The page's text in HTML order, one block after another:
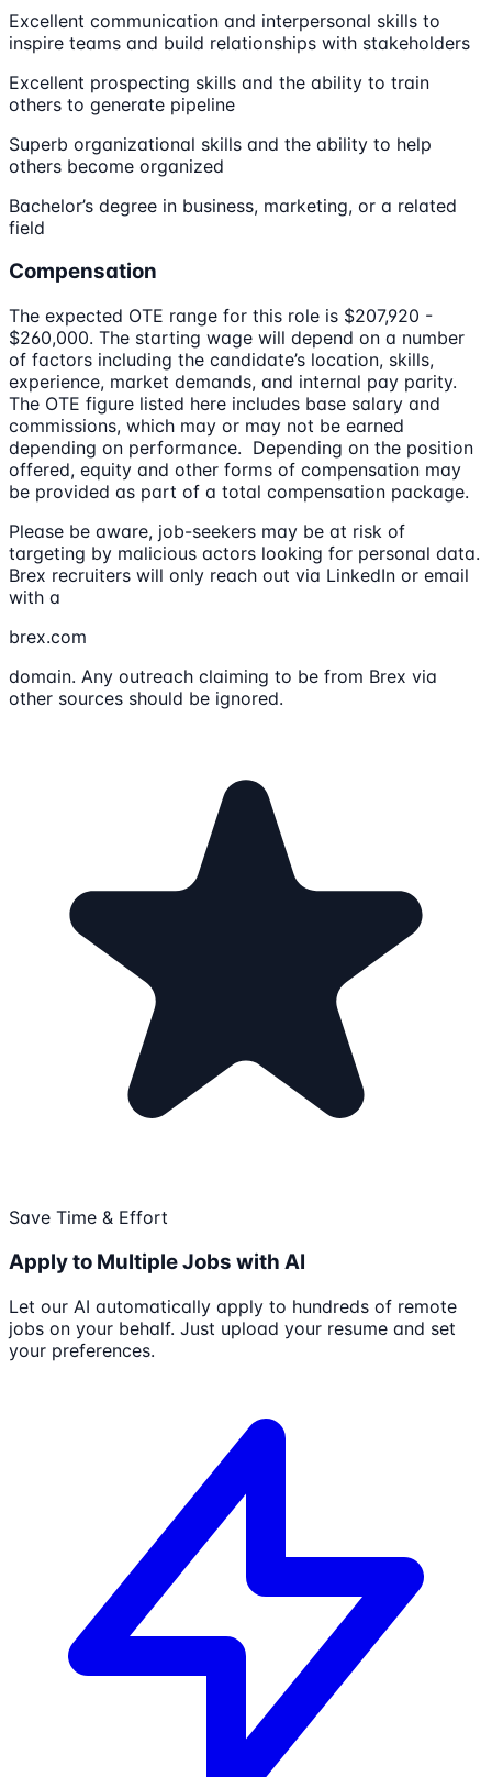
Excellent communication and interpersonal skills to
inspire teams and build relationships with stakeholders
Excellent prospecting skills and the ability to train
others to generate pipeline
Superb organizational skills and the ability to help
others become organized
Bachelor’s degree in business, marketing, or a related
field
Compensation
The expected OTE range for this role is $207,920 -
$260,000. The starting wage will depend on a number
of factors including the candidate’s location, skills,
experience, market demands, and internal pay parity.
The OTE figure listed here includes base salary and
commissions, which may or may not be earned
depending on performance. Depending on the position
offered, equity and other forms of compensation may
be provided as part of a total compensation package.
Please be aware, job-seekers may be at risk of
targeting by malicious actors looking for personal data.
Brex recruiters will only reach out via LinkedIn or email
with a
brex.com
domain. Any outreach claiming to be from Brex via
other sources should be ignored.
Save Time & Effort
Apply to Multiple Jobs with AI
Let our AI automatically apply to hundreds of remote
jobs on your behalf. Just upload your resume and set
your preferences.